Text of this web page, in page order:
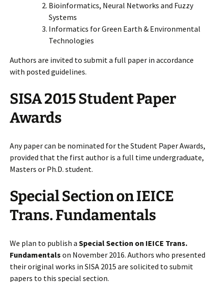
Bioinformatics, Neural Networks and Fuzzy
Systems
Informatics for Green Earth & Environmental
Technologies
Authors are invited to submit a full paper in accordance
with posted guidelines.
SISA 2015 Student Paper
Awards
Any paper can be nominated for the Student Paper Awards,
provided that the first author is a full time undergraduate,
Masters or Ph.D. student.
Special Section on IEICE
Trans. Fundamentals
We plan to publish a Special Section on IEICE Trans.
Fundamentals on November 2016. Authors who presented
their original works in SISA 2015 are solicited to submit
papers to this special section.